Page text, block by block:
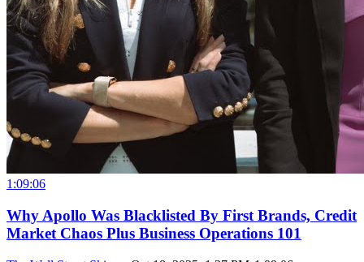
1:09:06
Why Apollo Was Blacklisted By First Brands, Credit
Market Chaos Plus Business Operations 101